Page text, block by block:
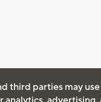
third parties may